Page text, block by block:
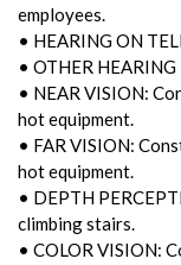
employees.
• HEARING ON
• OTHER
• NEAR VISION:
hot equipment.
• FAR VISION:
hot equipment.
• DEPTH
climbing stairs.
• COLOR VISION: